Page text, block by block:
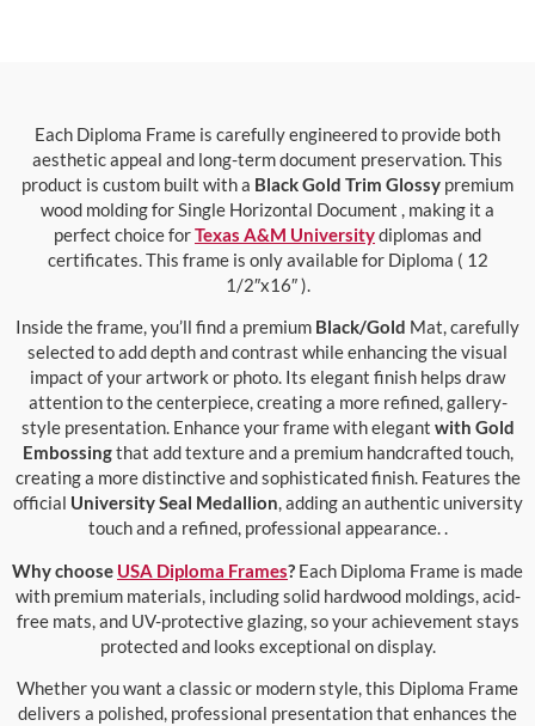
Each Diploma Frame is carefully engineered to provide both
aesthetic appeal and long-term document preservation. This
product is custom built with a Black Gold Trim Glossy premium
wood molding for Single Horizontal Document , making it a
perfect choice forTexas A&M Universitydiplomas and
certificates. This frame is only available for Diploma ( 12
1/2″x16″ ).
Inside the frame, you’ll find a premium Black/Gold Mat, carefully
selected to add depth and contrast while enhancing the visual
impact of your artwork or photo. Its elegant finish helps draw
attention to the centerpiece, creating a more refined, gallery-
style presentation. Enhance your frame with elegant with Gold
Embossingthat add texture and a premium handcrafted touch,
creating a more distinctive and sophisticated finish. Features the
official University Seal Medallion, adding an authentic university
touch and a refined, professional appearance. .
Why choose USA Diploma Frames? Each Diploma Frame is made
with premium materials, including solid hardwood moldings, acid-
free mats, and UV-protective glazing, so your achievement stays
protected and looks exceptional on display.
Whether you want a classic or modern style, this Diploma Frame
delivers a polished, professional presentation that enhances the